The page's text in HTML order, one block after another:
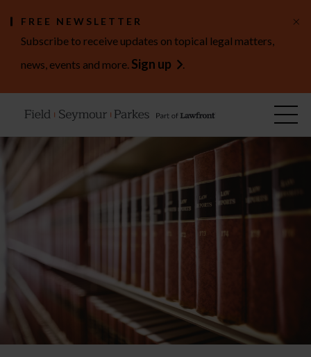
FREE NEWSLETTER
Subscribe to receive updates on topical legal matters,
news, events and more. Sign up .
×